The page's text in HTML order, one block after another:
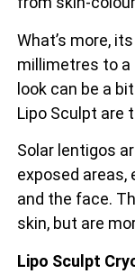
What’s more,
millimetres to
look can be a
Lipo Sculpt are
Solar lentigos
exposed
and the face.
skin, but are
Lipo Sculpt